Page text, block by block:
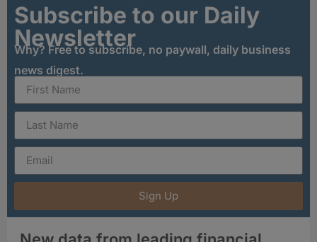
Subscribe to our Daily
Newsletter
Why? Free to subscribe, no paywall, daily business
news digest.
Sign Up